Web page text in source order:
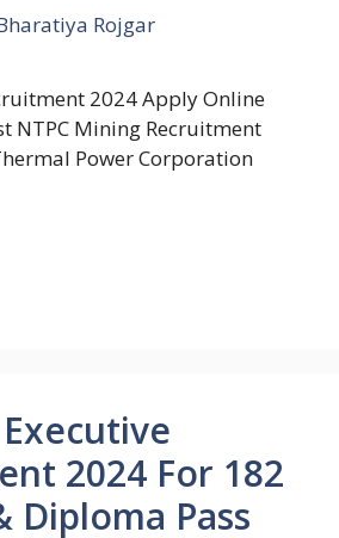
Rojgar
2024 Apply Online
NTPC Mining Recruitment
Power Corporation
2024 For 182
Diploma Pass